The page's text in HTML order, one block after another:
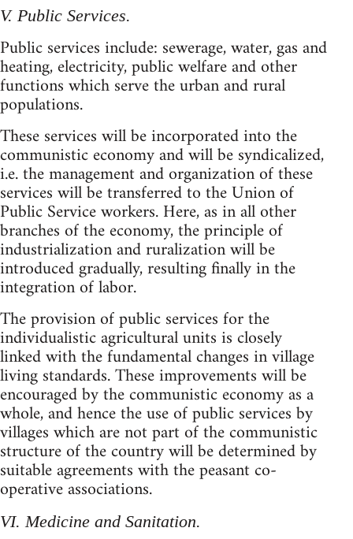
V. Public Services.
Public services include: sewerage, water, gas and
heating, electricity, public welfare and other
functions which serve the urban and rural
populations.
These services will be incorporated into the
communistic economy and will be syndicalized,
i.e. the management and organization of these
services will be transferred to the Union of
Public Service workers. Here, as in all other
branches of the economy, the principle of
industrialization and ruralization will be
introduced gradually, resulting finally in the
integration of labor.
The provision of public services for the
individualistic agricultural units is closely
linked with the fundamental changes in village
living standards. These improvements will be
encouraged by the communistic economy as a
whole, and hence the use of public services by
villages which are not part of the communistic
structure of the country will be determined by
suitable agreements with the peasant co-
operative associations.
VI. Medicine and Sanitation.